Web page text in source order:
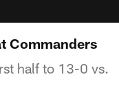
Commanders
half to 13-0 vs.